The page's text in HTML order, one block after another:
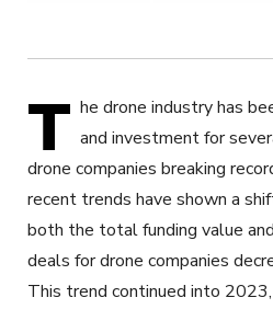
T he drone industry has
and investment for
drone companies breaking
recent trends have shown a
both the total funding value
deals for drone companies
This trend continued into